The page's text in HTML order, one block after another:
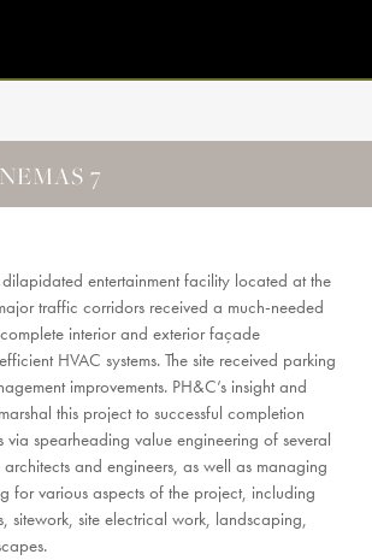
7
entertainment facility located at the
traffic corridors received a much-needed
interior and exterior façade
HVAC systems. The site received parking
improvements. PH&C’s insight and
this project to successful completion
via spearheading value engineering of several
and engineers, as well as managing
for various aspects of the project, including
sitework, site electrical work, landscaping,